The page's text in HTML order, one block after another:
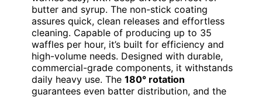
butter and syrup. The non-stick coating
assures quick, clean releases and effortless
cleaning. Capable of producing up to 35
waffles per hour, it’s built for efficiency and
high-volume needs. Designed with durable,
commercial-grade components, it withstands
daily heavy use. The 180° rotation
guarantees even batter distribution, and the